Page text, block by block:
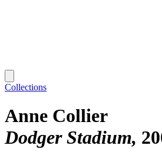
Collections
Anne Collier
Dodger Stadium